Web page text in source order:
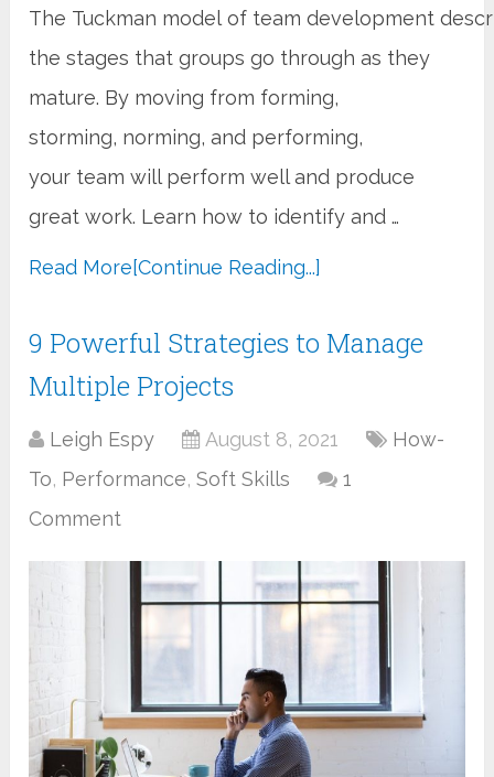
The Tuckman model of team development
the stages that groups go through as they
mature. By moving from forming,
storming, norming, and performing,
your team will perform well and produce
great work. Learn how to identify and …
Read More[Continue Reading...]
9 Powerful Strategies to Manage
Multiple Projects
Leigh Espy August 8, 2021
How-
To, Performance,Soft Skills
1
Comment